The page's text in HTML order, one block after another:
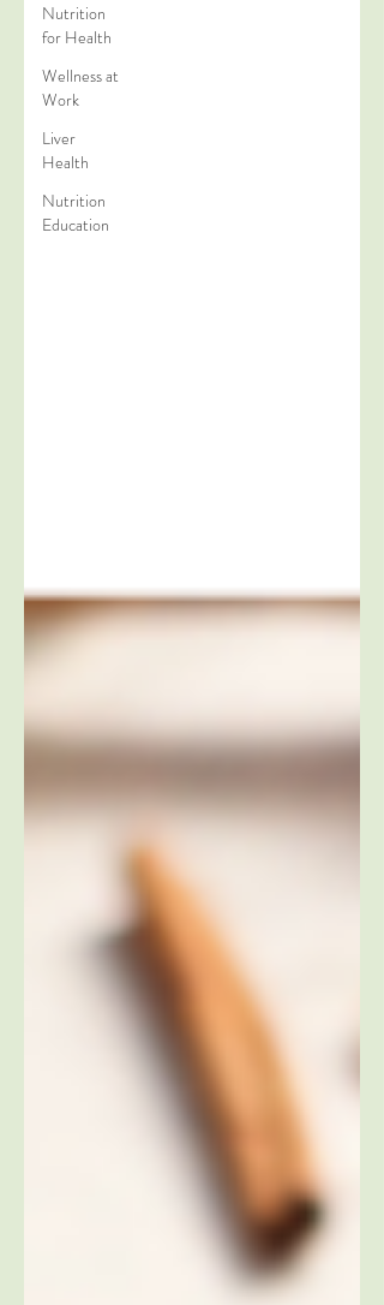
Nutrition
for Health
Wellness at
Work
Liver
Health
Nutrition
Education